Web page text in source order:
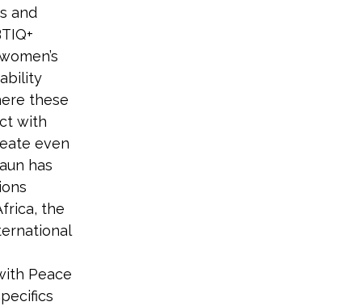
and
these
with
even
has
the
Peace